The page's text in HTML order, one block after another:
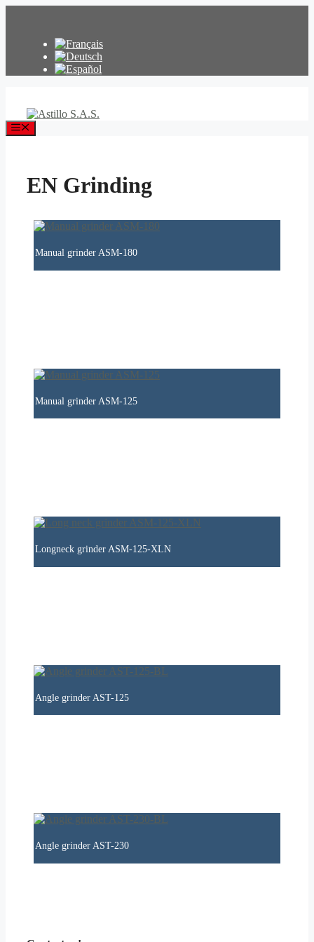
Menu
EN Grinding
Manual grinder ASM-180
Manual grinder ASM-125
Longneck grinder ASM-125-XLN
Angle grinder AST-125
Angle grinder AST-230